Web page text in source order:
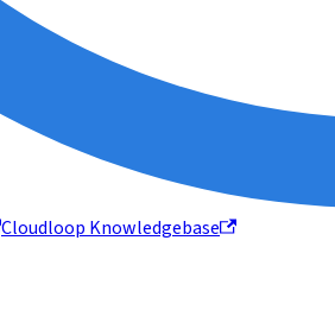
Cloudloop Knowledgebase